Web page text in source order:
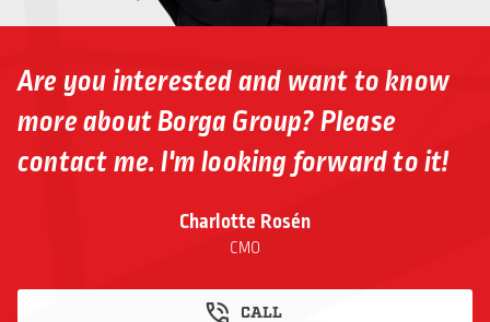
Charlotte Rosén
CMO
CALL
Are you interested and want to know
more about Borga Group? Please
contact me. I'm looking forward to it!